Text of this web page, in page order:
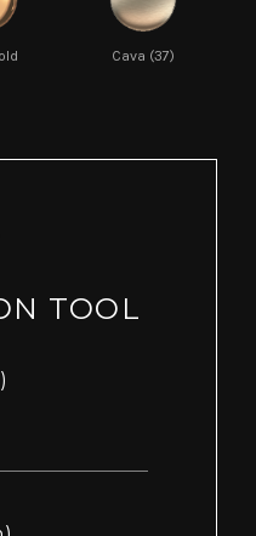
Cava (37)
TOOL